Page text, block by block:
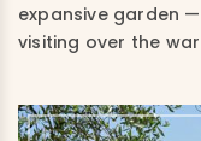
expansive garden
visiting over the